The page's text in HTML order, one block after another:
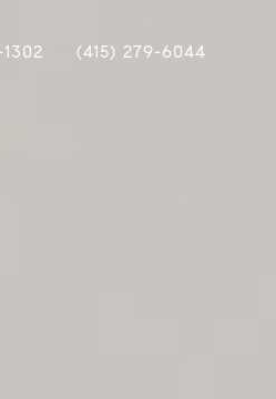
(415) 279-6044